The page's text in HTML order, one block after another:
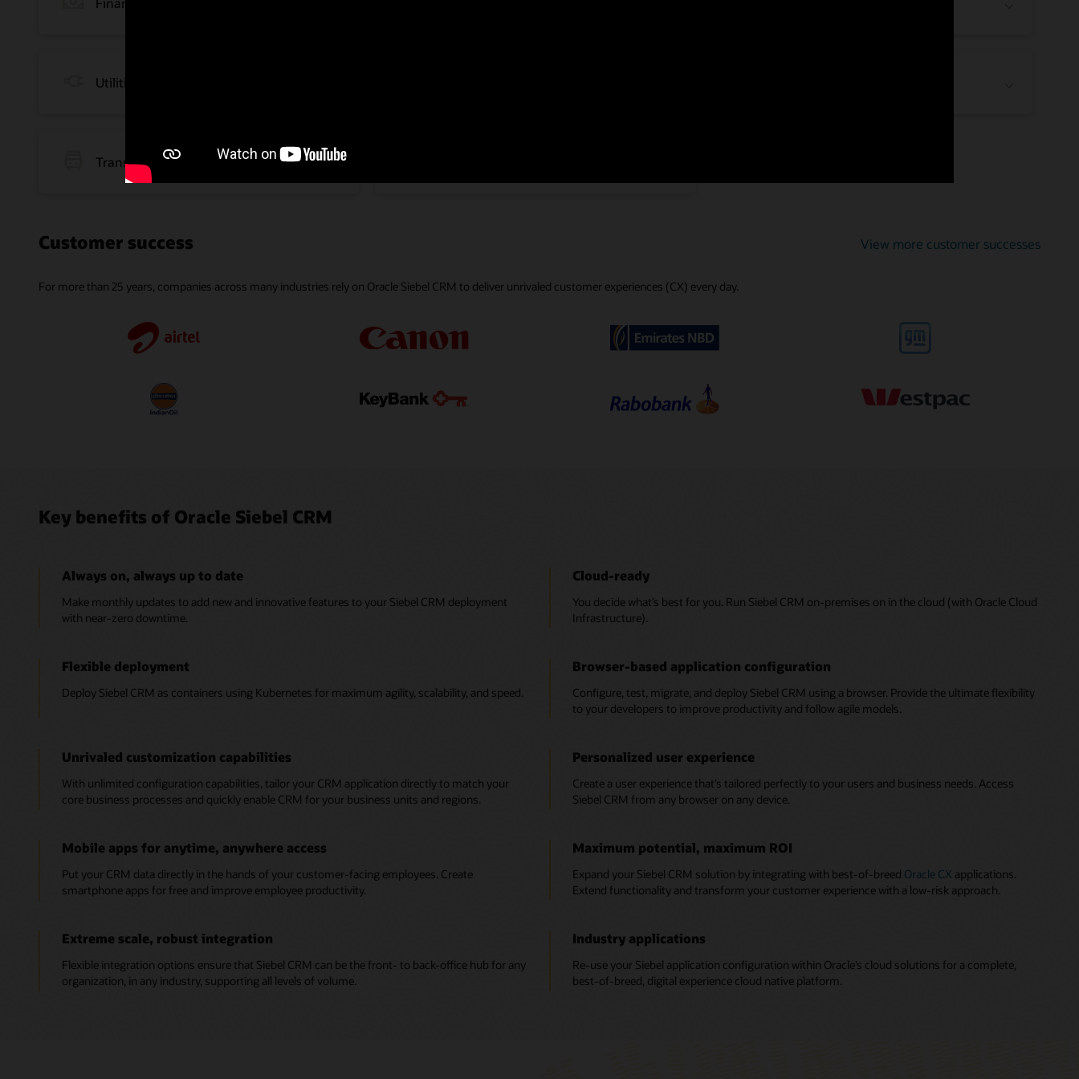
Utilities and Energy
Transportation and Logistics
Customer success View more customer successes
For more than 25 years, companies across many industries rely on Oracle Siebel CRM to deliver unrivaled customer experiences (CX) every day.
Key benefits of Oracle Siebel CRM
Always on, always up to date
Make monthly updates to add new and innovative features to your Siebel CRM deployment
with near-zero downtime.
Cloud-ready
You decide what’s best for you. Run Siebel CRM on-premises on in the cloud (with Oracle Cloud
Infrastructure).
Flexible deployment
Deploy Siebel CRM as containers using Kubernetes for maximum agility, scalability, and speed.
Browser-based application configuration
Configure, test, migrate, and deploy Siebel CRM using a browser. Provide the ultimate flexibility
to your developers to improve productivity and follow agile models.
Unrivaled customization capabilities
With unlimited configuration capabilities, tailor your CRM application directly to match your
core business processes and quickly enable CRM for your business units and regions.
Personalized user experience
Create a user experience that’s tailored perfectly to your users and business needs. Access
Siebel CRM from any browser on any device.
Mobile apps for anytime, anywhere access
Put your CRM data directly in the hands of your customer-facing employees. Create
smartphone apps for free and improve employee productivity.
Maximum potential, maximum ROI
Expand your Siebel CRM solution by integrating with best-of-breed Oracle CX applications.
Extend functionality and transform your customer experience with a low-risk approach.
Extreme scale, robust integration
Flexible integration options ensure that Siebel CRM can be the front- to back-office hub for any
organization, in any industry, supporting all levels of volume.
Industry applications
Re-use your Siebel application configuration within Oracle’s cloud solutions for a complete,
best-of-breed, digital experience cloud native platform.